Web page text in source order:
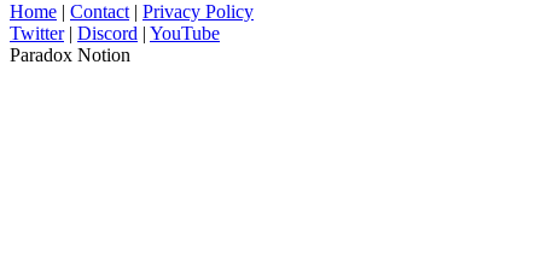
Home | Contact| Privacy Policy
Twitter| Discord | YouTube
Paradox Notion